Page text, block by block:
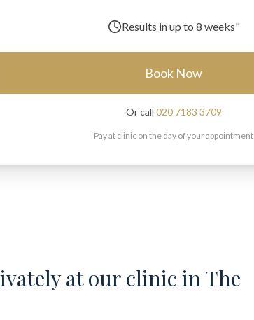
Results inup to 8 weeks"
Book Now
Or call 020 7183 3709
Pay at clinic on the day of your appointment
at our clinic in The